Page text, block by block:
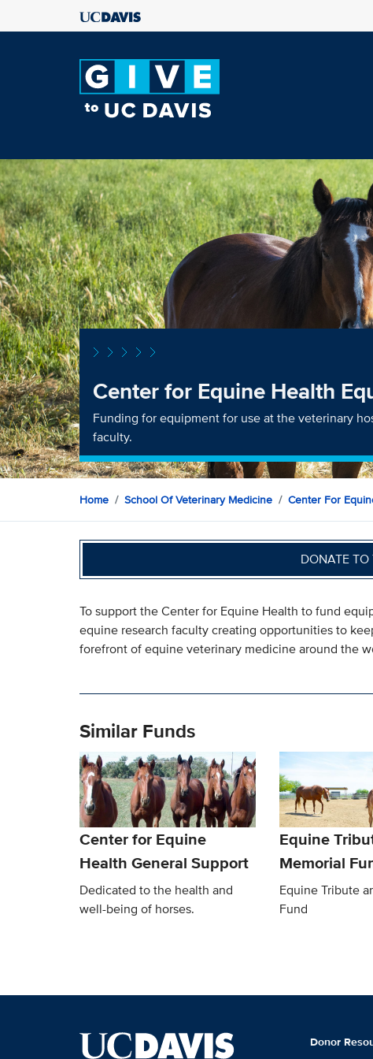
Center for Equine Health
Funding for equipment for use at the veterinary
faculty.
Home School Of Veterinary Medicine Center For
DONATE
To support the Center for Equine Health to fund
equine research faculty creating opportunities to
forefront of equine veterinary medicine around the
Similar Funds
Center for Equine
Health General Support
Dedicated to the health and
well-being of horses.
Equine
Memorial
Equine Tribute
Fund
Donor